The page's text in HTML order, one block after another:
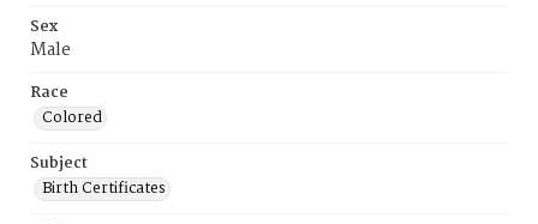
Sex
Male
Race
Colored
Subject
Birth Certificates